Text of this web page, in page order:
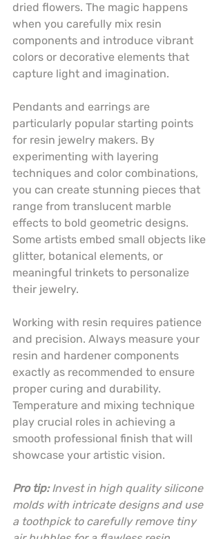
dried flowers. The magic happens
when you carefully mix resin
components and introduce vibrant
colors or decorative elements that
capture light and imagination.
Pendants and earrings are
particularly popular starting points
for resin jewelry makers. By
experimenting with layering
techniques and color combinations,
you can create stunning pieces that
range from translucent marble
effects to bold geometric designs.
Some artists embed small objects like
glitter, botanical elements, or
meaningful trinkets to personalize
their jewelry.
Working with resin requires patience
and precision. Always measure your
resin and hardener components
exactly as recommended to ensure
proper curing and durability.
Temperature and mixing technique
play crucial roles in achieving a
smooth professional finish that will
showcase your artistic vision.
Pro tip: Invest in high quality silicone
molds with intricate designs and use
a toothpick to carefully remove tiny